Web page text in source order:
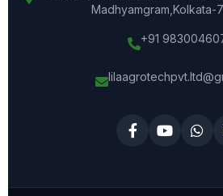
Madhyamgram,Kolkata-
+91